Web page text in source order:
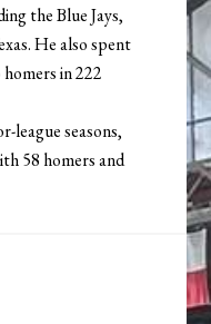
the Blue Jays,
He also spent
in 222
league seasons,
58 homers and